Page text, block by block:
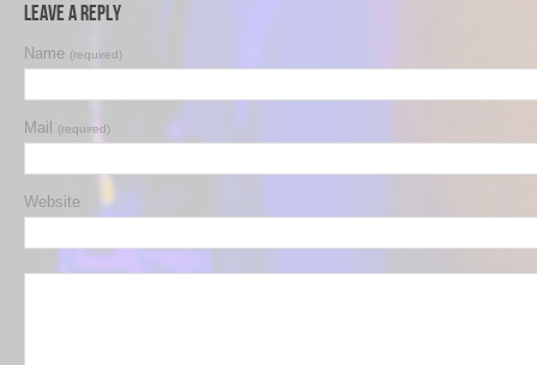
Leave a Reply
Name (required)
Mail (required)
Website